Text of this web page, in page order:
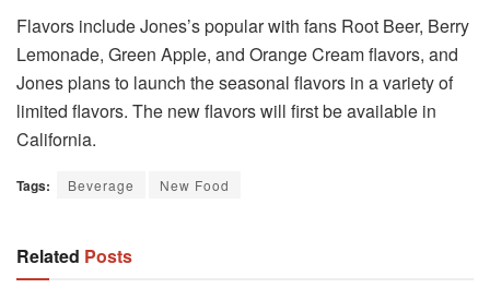
Flavors include Jones’s popular with fans Root Beer, Berry
Lemonade, Green Apple, and Orange Cream flavors, and
Jones plans to launch the seasonal flavors in a variety of
limited flavors. The new flavors will first be available in
California.
Tags: Beverage New Food
Related Posts